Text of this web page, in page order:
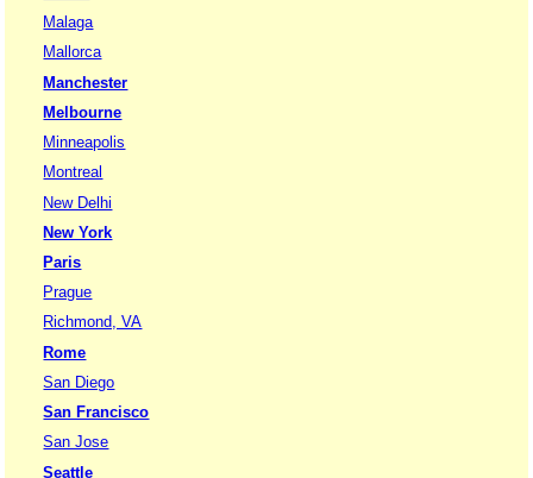
Malaga
Mallorca
Manchester
Melbourne
Minneapolis
Montreal
New Delhi
New York
Paris
Prague
Richmond, VA
Rome
San Diego
San Francisco
San Jose
Seattle